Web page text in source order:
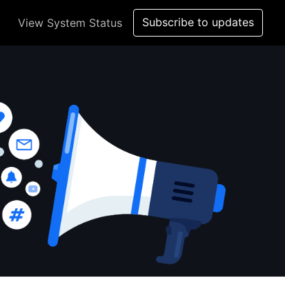
View System Status Subscribe to updates